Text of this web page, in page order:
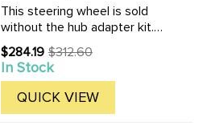
This steering wheel is sold
without the hub adapter kit.
Choose the correct horn
adapter kit for your year of
car. C13-79-
4015.........Beetle/Ghia 60-73 -
Type-3 62-73 ...
$284.19
Old
price
$312.60
In Stock
QUICK VIEW